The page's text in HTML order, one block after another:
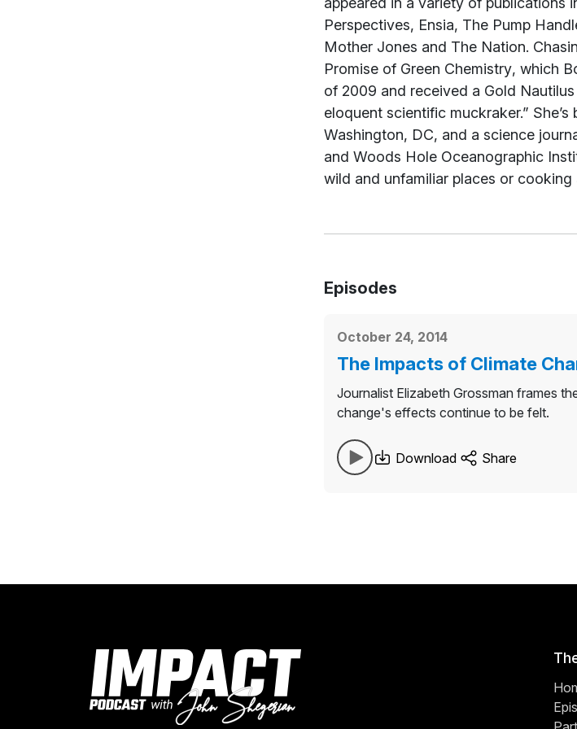
Perspectives, Ensia, The Pump
Mother Jones and The Nation.
Promise of Green Chemistry, which
of 2009 and received a Gold
eloquent scientific muckraker.”
Washington, DC, and a science
and Woods Hole Oceanographic
wild and unfamiliar places or
Episodes
October 24, 2014
The Impacts of Climate
Journalist Elizabeth Grossman frames
change's effects continue to be felt.
Download Share